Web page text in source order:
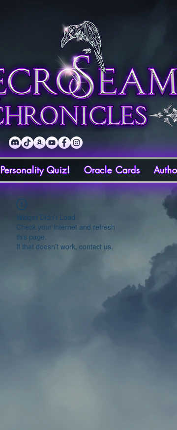
Personality Quiz! Oracle Cards
Widget Didn’t Load
Check your internet and refresh
this page.
If that doesn’t work, contact us.